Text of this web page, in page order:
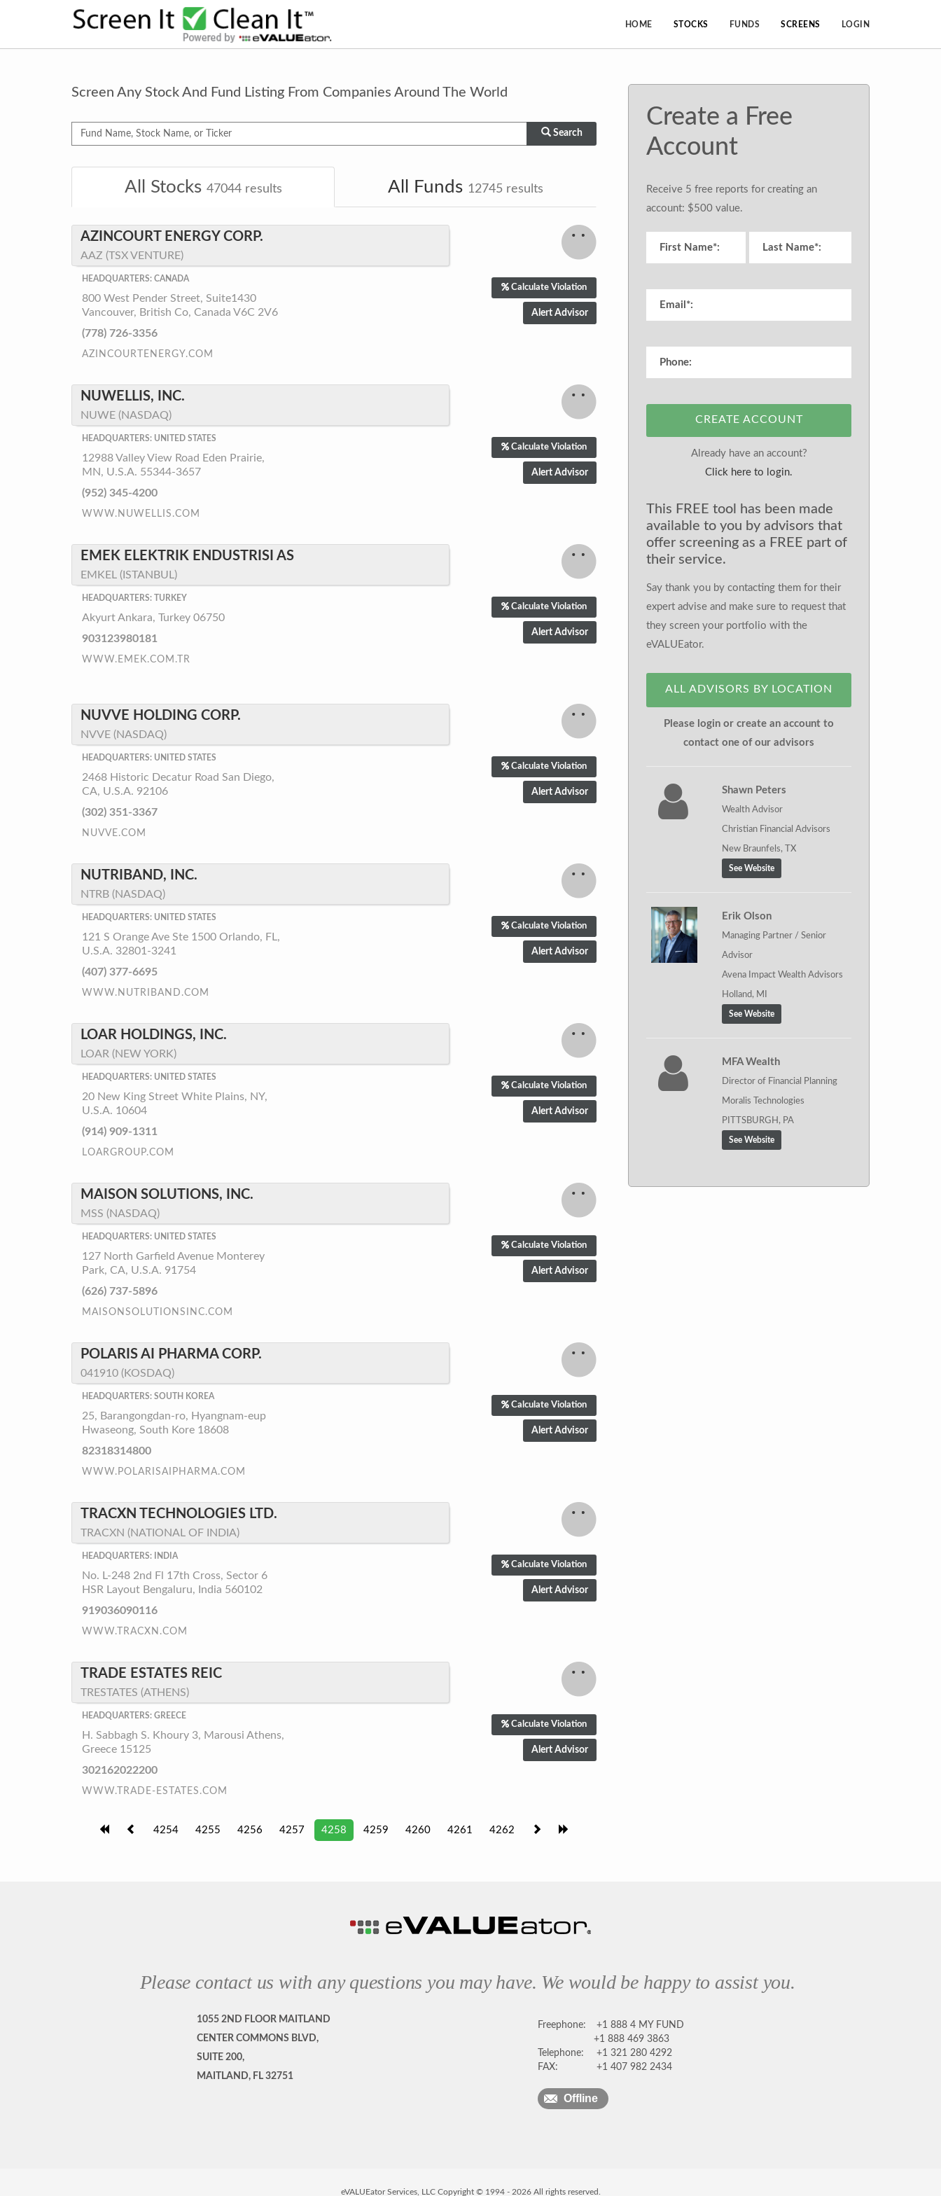
HOME STOCKS FUNDS SCREENS LOGIN
Screen Any Stock And Fund Listing From Companies Around The World
Search
All Stocks 47044results All Funds 12745 results
AZINCOURT ENERGY CORP.
AAZ (TSX VENTURE)
HEADQUARTERS: CANADA
800 West Pender Street, Suite1430
Vancouver, British Co, Canada V6C 2V6
(778) 726-3356
AZINCOURTENERGY.COM
Calculate Violation
NUWELLIS, INC.
NUWE (NASDAQ)
HEADQUARTERS: UNITED STATES
12988 Valley View Road Eden Prairie,
MN, U.S.A. 55344-3657
(952) 345-4200
WWW.NUWELLIS.COM
Calculate Violation
EMEK ELEKTRIK ENDUSTRISI AS
EMKEL (ISTANBUL)
HEADQUARTERS: TURKEY
Akyurt Ankara, Turkey 06750
903123980181
WWW.EMEK.COM.TR
Calculate Violation
NUVVE HOLDING CORP.
NVVE (NASDAQ)
HEADQUARTERS: UNITED STATES
2468 Historic Decatur Road San Diego,
CA, U.S.A. 92106
(302) 351-3367
NUVVE.COM
Calculate Violation
NUTRIBAND, INC.
NTRB (NASDAQ)
HEADQUARTERS: UNITED STATES
121 S Orange Ave Ste 1500 Orlando, FL,
U.S.A. 32801-3241
(407) 377-6695
WWW.NUTRIBAND.COM
Calculate Violation
LOAR HOLDINGS, INC.
LOAR (NEW YORK)
HEADQUARTERS: UNITED STATES
20 New King Street White Plains, NY,
U.S.A. 10604
(914) 909-1311
LOARGROUP.COM
Calculate Violation
MAISON SOLUTIONS, INC.
MSS (NASDAQ)
HEADQUARTERS: UNITED STATES
127 North Garfield Avenue Monterey
Park, CA, U.S.A. 91754
(626) 737-5896
MAISONSOLUTIONSINC.COM
Calculate Violation
POLARIS AI PHARMA CORP.
041910 (KOSDAQ)
HEADQUARTERS: SOUTH KOREA
25, Barangongdan-ro, Hyangnam-eup
Hwaseong, South Kore 18608
82318314800
WWW.POLARISAIPHARMA.COM
Calculate Violation
TRACXN TECHNOLOGIES LTD.
TRACXN (NATIONAL OF INDIA)
HEADQUARTERS: INDIA
No. L-248 2nd Fl 17th Cross, Sector 6
HSR Layout Bengaluru, India 560102
919036090116
WWW.TRACXN.COM
Calculate Violation
TRADE ESTATES REIC
TRESTATES (ATHENS)
HEADQUARTERS: GREECE
H. Sabbagh S. Khoury 3, Marousi Athens,
Greece 15125
302162022200
WWW.TRADE-ESTATES.COM
Calculate Violation
4254 4255 4256 4257 4258 4259 4260 4261 4262
Create a Free
Account
Receive 5 free reports for creating an
account: $500 value.
CREATE ACCOUNT
Already have an account?
Click here to login.
This FREE tool has been made
available to you by advisors that
offer screening as a FREE part of
their service.
Say thank you by contacting them for their
expert advise and make sure to request that
they screen your portfolio with the
eVALUEator.
ALL ADVISORS BY LOCATION
Please login or create an account to
contact one of our advisors
Shawn Peters
Wealth Advisor
Christian Financial Advisors
New Braunfels, TX
See Website
Erik Olson
Managing Partner / Senior
Advisor
Avena Impact Wealth Advisors
Holland, MI
See Website
MFA Wealth
Director of Financial Planning
Moralis Technologies
PITTSBURGH, PA
See Website
Please contact us with any questions you may have. We would be happy to assist you.
1055 2ND FLOOR MAITLAND
CENTER COMMONS BLVD,
SUITE 200,
MAITLAND, FL 32751
Freephone:
+1 888 4 MY FUND
+1 888 469 3863
Telephone:
+1 321 280 4292
FAX:
+1 407 982 2434
Offline
eVALUEator Services, LLC Copyright © 1994 - 2026All rights reserved.